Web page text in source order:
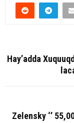
Hay’adda
Zelensky ‘’